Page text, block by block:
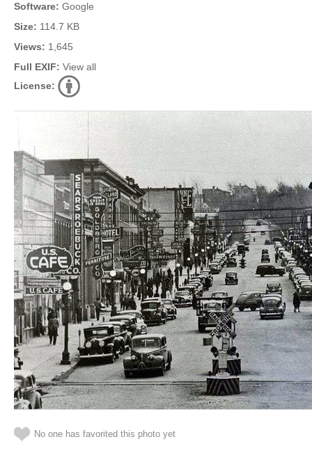
Software: Google
Size: 114.7 KB
Views: 1,645
Full EXIF: View all
License:
No one has favorited this photo yet